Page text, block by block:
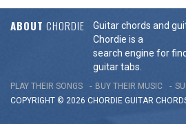
ABOUT CHORDIE
Guitar chords and
Chordie is a
search engine for
guitar tabs.
PLAY THEIR SONGS BUY THEIR MUSIC
COPYRIGHT © 2026 CHORDIE GUITAR